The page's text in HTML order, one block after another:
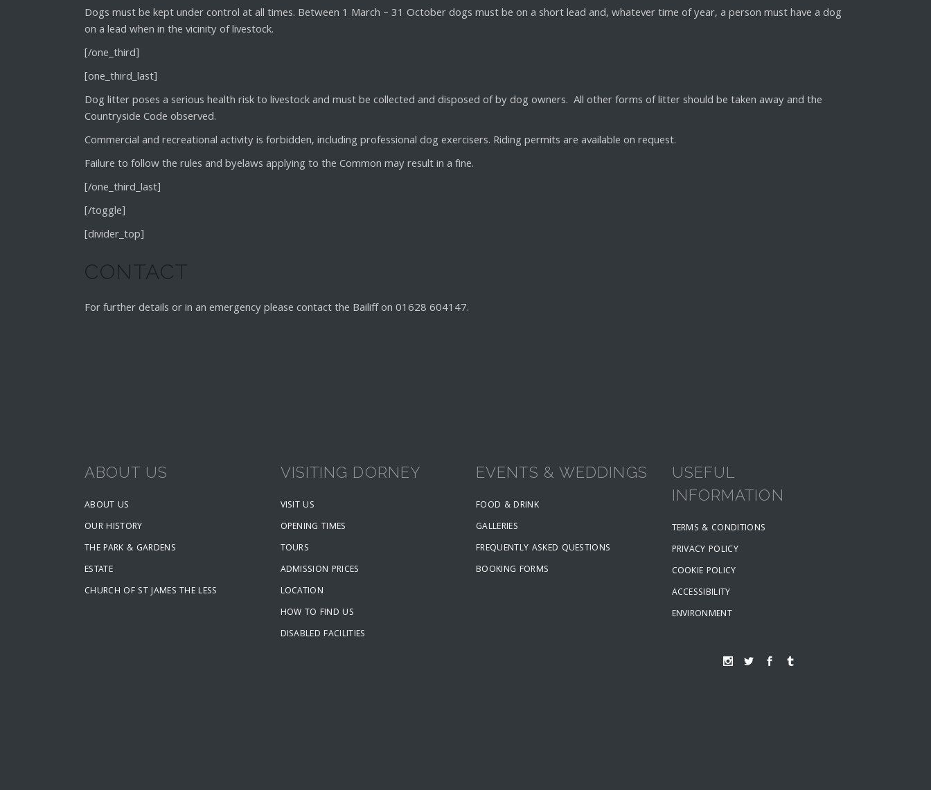
Dogs must be kept under control at all times. Between 1 March – 31 October dogs must be on a short lead and, whatever time of year, a person must have a dog
on a lead when in the vicinity of livestock.
[/one_third]
[one_third_last]
Dog litter poses a serious health risk to livestock and must be collected and disposed of by dog owners. All other forms of litter should be taken away and the
Countryside Code observed.
Commercial and recreational activity is forbidden, including professional dog exercisers. Riding permits are available on request.
Failure to follow the rules and byelaws applying to the Common may result in a fine.
[/one_third_last]
[/toggle]
[divider_top]
CONTACT
For further details or in an emergency please contact the Bailiff on 01628 604147.
ABOUT US
ABOUT US
OUR HISTORY
THE PARK & GARDENS
ESTATE
CHURCH OF ST JAMES THE LESS
VISITING DORNEY
VISIT US
OPENING TIMES
TOURS
ADMISSION PRICES
LOCATION
HOW TO FIND US
DISABLED FACILITIES
EVENTS & WEDDINGS
FOOD & DRINK
GALLERIES
FREQUENTLY ASKED QUESTIONS
BOOKING FORMS
USEFUL
INFORMATION
TERMS & CONDITIONS
PRIVACY POLICY
COOKIE POLICY
ACCESSIBILITY
ENVIRONMENT